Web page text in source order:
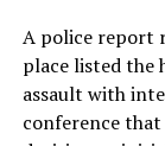
A police report
place listed the
assault with
conference that